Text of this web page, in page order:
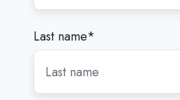
Last name*